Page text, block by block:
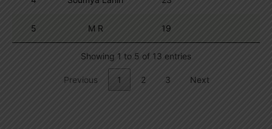
5 M R 19
Showing 1 to 5 of 13 entries
Previous 1 2 3 Next